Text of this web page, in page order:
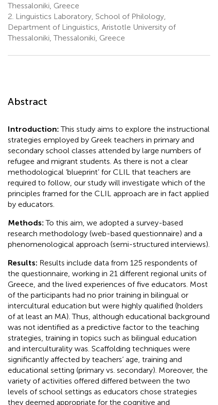
Thessaloniki, Greece
2. Linguistics Laboratory, School of Philology,
Department of Linguistics, Aristotle University of
Thessaloniki, Thessaloniki, Greece
Abstract
Introduction:This study aims to explore the instructional
strategies employed by Greek teachers in primary and
secondary school classes attended by large numbers of
refugee and migrant students. As there is not a clear
methodological ‘blueprint’ for CLIL that teachers are
required to follow, our study will investigate which of the
principles framed for the CLIL approach are in fact applied
by educators.
Methods:To this aim, we adopted a survey-based
research methodology (web-based questionnaire) and a
phenomenological approach (semi-structured interviews).
Results: Results include data from 125 respondents of
the questionnaire, working in 21 different regional units of
Greece, and the lived experiences of five educators. Most
of the participants had no prior training in bilingual or
intercultural education but were highly qualified (holders
of at least an MA). Thus, although educational background
was not identified as a predictive factor to the teaching
strategies, training in topics such as bilingual education
and interculturality was. Scaffolding techniques were
significantly affected by teachers’ age, training and
educational setting (primary vs. secondary). Moreover, the
variety of activities offered differed between the two
levels of school settings as educators chose strategies
they deemed appropriate for the cognitive and